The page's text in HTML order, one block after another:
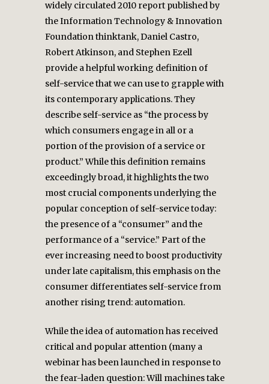
widely circulated 2010 report published by
the Information Technology & Innovation
Foundation thinktank, Daniel Castro,
Robert Atkinson, and Stephen Ezell
provide a helpful working definition of
self-service that we can use to grapple with
its contemporary applications. They
describe self-service as “the process by
which consumers engage in all or a
portion of the provision of a service or
product.” While this definition remains
exceedingly broad, it highlights the two
most crucial components underlying the
popular conception of self-service today:
the presence of a “consumer” and the
performance of a “service.” Part of the
ever increasing need to boost productivity
under late capitalism, this emphasis on the
consumer differentiates self-service from
another rising trend: automation.
While the idea of automation has received
critical and popular attention (many a
webinar has been launched in response to
the fear-laden question: Will machines take